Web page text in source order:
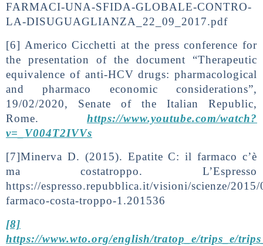
FARMACI-UNA-SFIDA-GLOBALE-CONTRO-
LA-DISUGUAGLIANZA_22_09_2017.pdf
[6] Americo Cicchetti at the press conference for
the presentation of the document “Therapeutic
equivalence of anti-HCV drugs: pharmacological
and pharmaco economic considerations”,
19/02/2020, Senate of the Italian Republic,
Rome. https://www.youtube.com/watch?
v=_V004T2IVVs
[7]Minerva D. (2015). Epatite C: il farmaco c’è
ma costatroppo. L’Espresso
https://espresso.repubblica.it/visioni/scienze/
farmaco-costa-troppo-1.201536
[8]
https://www.wto.org/english/tratop_e/trips_e/